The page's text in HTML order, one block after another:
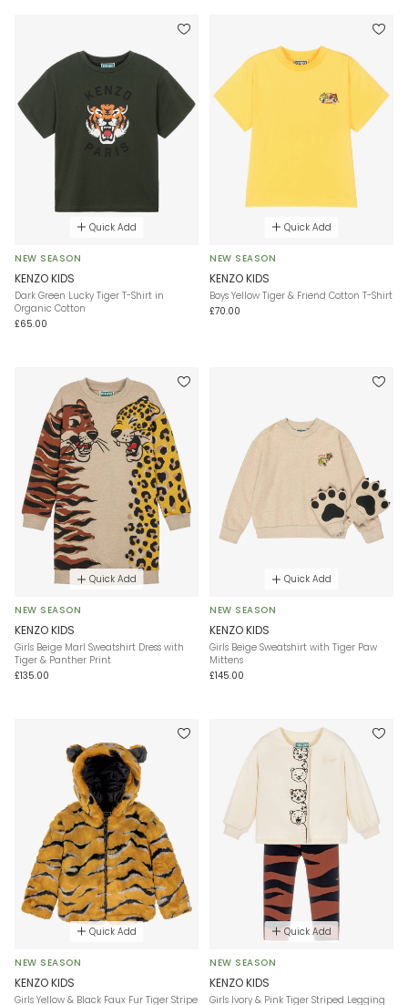
Quick Add
NEW SEASON
KENZO KIDS
Dark Green Lucky Tiger T-Shirt in
Organic Cotton
£65.00
Quick Add
NEW SEASON
KENZO KIDS
Boys Yellow Tiger & Friend Cotton T-Shirt
£70.00
Quick Add
NEW SEASON
KENZO KIDS
Girls Beige Marl Sweatshirt Dress with
Tiger & Panther Print
£135.00
Quick Add
NEW SEASON
KENZO KIDS
Girls Beige Sweatshirt with Tiger Paw
Mittens
£145.00
Quick Add
NEW SEASON
KENZO KIDS
Girls Yellow & Black Faux Fur Tiger Stripe
Quick Add
NEW SEASON
KENZO KIDS
Girls Ivory & Pink Tiger Striped Legging